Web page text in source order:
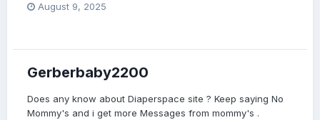
August 9, 2025
Gerberbaby2200
Does any know about Diaperspace site ? Keep saying No
Mommy's and i get more Messages from mommy's .